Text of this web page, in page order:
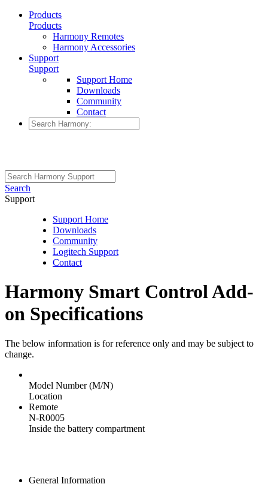
Products
Products
Harmony Remotes
Harmony Accessories
Support
Support
Support Home
Downloads
Community
Contact
Search
Support
Support Home
Downloads
Community
Logitech Support
Contact
Harmony Smart Control Add-
on Specifications
The below information is for reference only and may be subject to
change.
Model Number (M/N)
Location
Remote
N-R0005
Inside the battery compartment
General Information